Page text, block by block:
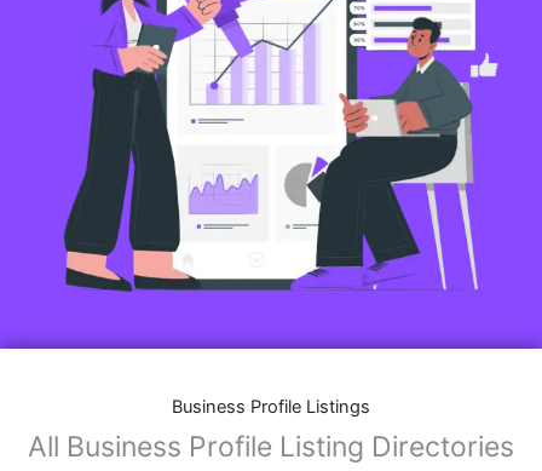
Business Profile Listings
All Business Profile Listing Directories